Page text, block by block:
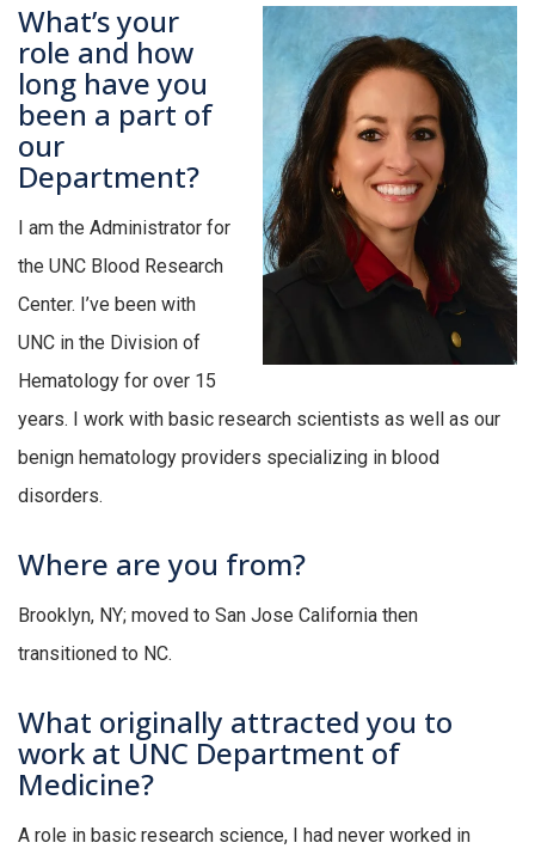
What’s your
role and how
long have you
been a part of
our
Department?
I am the Administrator for
the UNC Blood Research
Center. I’ve been with
UNC in the Division of
Hematology for over 15
years. I work with basic research scientists as well as our
benign hematology providers specializing in blood
disorders.
Where are you from?
Brooklyn, NY; moved to San Jose California then
transitioned to NC.
What originally attracted you to
work at UNC Department of
Medicine?
A role in basic research science, I had never worked in